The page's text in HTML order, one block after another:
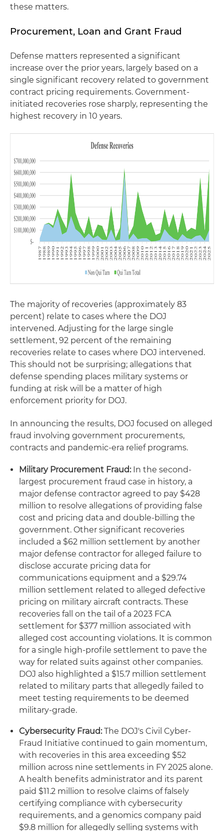
these matters.
Procurement, Loan and Grant Fraud
Defense matters represented a significant
increase over the prior years, largely based on a
single significant recovery related to government
contract pricing requirements. Government-
initiated recoveries rose sharply, representing the
highest recovery in 10 years.
The majority of recoveries (approximately 83
percent) relate to cases where the DOJ
intervened. Adjusting for the large single
settlement, 92 percent of the remaining
recoveries relate to cases where DOJ intervened.
This should not be surprising; allegations that
defense spending places military systems or
funding at risk will be a matter of high
enforcement priority for DOJ.
In announcing the results, DOJ focused on alleged
fraud involving government procurements,
contracts and pandemic-era relief programs.
Military Procurement Fraud:In the second-
largest procurement fraud case in history, a
major defense contractor agreed to pay $428
million to resolve allegations of providing false
cost and pricing data and double-billing the
government. Other significant recoveries
included a $62 million settlement by another
major defense contractor for alleged failure to
disclose accurate pricing data for
communications equipment and a $29.74
million settlement related to alleged defective
pricing on military aircraft contracts. These
recoveries fall on the tail of a 2023 FCA
settlement for $377 million associated with
alleged cost accounting violations. It is common
for a single high-profile settlement to pave the
way for related suits against other companies.
DOJ also highlighted a $15.7 million settlement
related to military parts that allegedly failed to
meet testing requirements to be deemed
military-grade.
Cybersecurity Fraud:The DOJ's Civil Cyber-
Fraud Initiative continued to gain momentum,
with recoveries in this area exceeding $52
million across nine settlements in FY 2025 alone.
A health benefits administrator and its parent
paid $11.2 million to resolve claims of falsely
certifying compliance with cybersecurity
requirements, and a genomics company paid
$9.8 million for allegedly selling systems with